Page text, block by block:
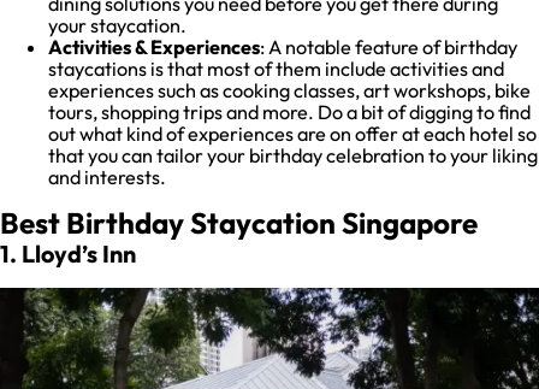
your staycation.
Activities & Experiences: A notable feature of birthday
staycations is that most of them include activities and
experiences such as cooking classes, art workshops, bike
tours, shopping trips and more. Do a bit of digging to find
out what kind of experiences are on offer at each hotel so
that you can tailor your birthday celebration to your liking
and interests.
Best Birthday Staycation Singapore
1. Lloyd’s Inn